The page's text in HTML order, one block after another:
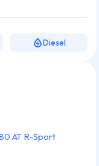
AT R-Sport
Diesel